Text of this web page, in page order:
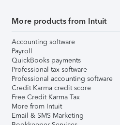
More products from Intuit
Accounting software
Payroll
QuickBooks payments
Professional tax software
Professional accounting software
Credit Karma credit score
Free Credit Karma Tax
More from Intuit
Email & SMS Marketing